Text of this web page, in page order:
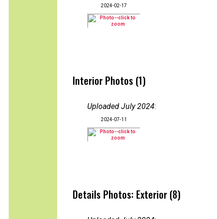
2024-02-17
Interior Photos (1)
Uploaded July 2024:
2024-07-11
Details Photos: Exterior (8)